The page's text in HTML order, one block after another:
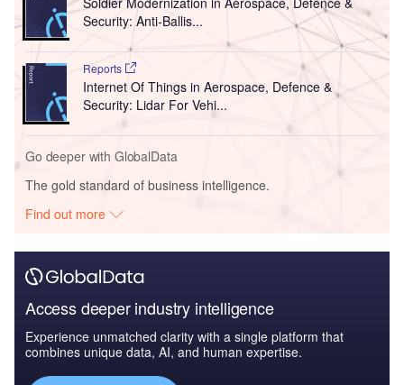
Security: Anti-Ballis...
Reports
Internet Of Things in Aerospace, Defence &
Security: Lidar For Vehi...
Go deeper with GlobalData
The gold standard of business intelligence.
Find out more
Access deeper industry intelligence
Experience unmatched clarity with a single platform that
combines unique data, AI, and human expertise.